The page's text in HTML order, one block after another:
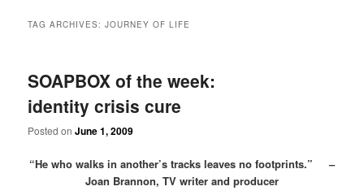
TAG ARCHIVES:JOURNEY OF LIFE
SOAPBOX of the week:
identity crisis cure
Posted onJune 1, 2009
“He who walks in another’s tracks leaves no footprints.” –
Joan Brannon, TV writer and producer